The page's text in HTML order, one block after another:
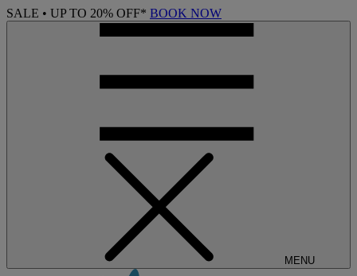
SALE • UP TO 20% OFF* BOOK NOW
MENU